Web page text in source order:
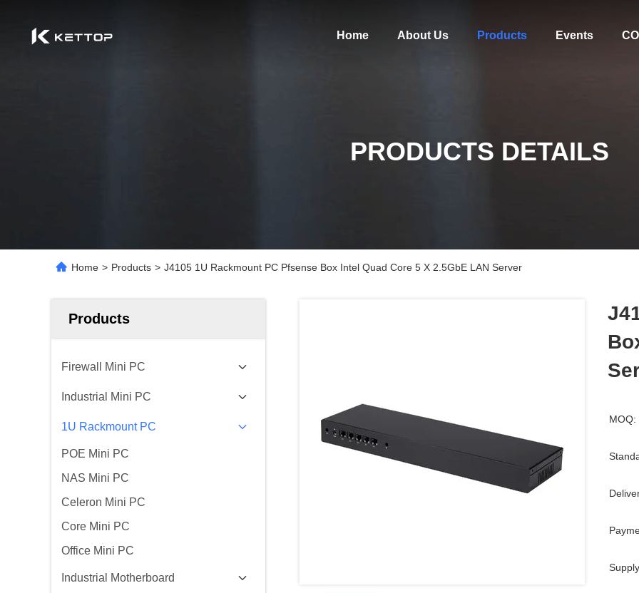
Home About Us Products Events
PRODUCTS DETAILS
Home > Products > J4105 1U Rackmount PC Pfsense Box Intel Quad Core 5 X 2.5GbE LAN Server
Products
Firewall Mini PC
Industrial Mini PC
1U Rackmount PC
POE Mini PC
NAS Mini PC
Celeron Mini PC
Core Mini PC
Office Mini PC
Industrial Motherboard
MOQ: